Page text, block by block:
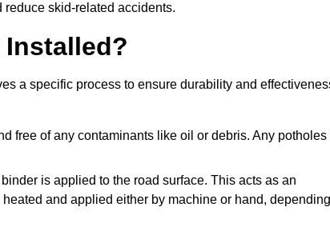
skid-related accidents.
a specific process to ensure durability and
free of any contaminants like oil or debris. Any potholes
is applied to the road surface. This acts as an
and applied either by machine or hand, depending